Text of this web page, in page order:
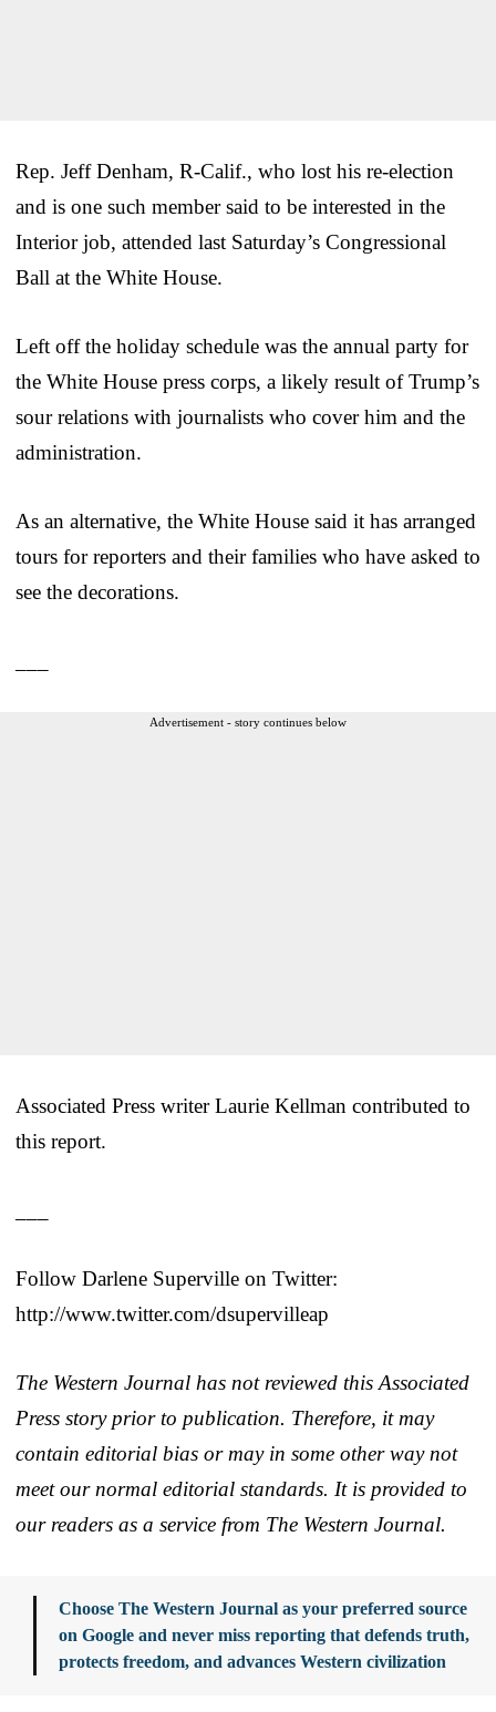
Rep. Jeff Denham, R-Calif., who lost his re-election
and is one such member said to be interested in the
Interior job, attended last Saturday’s Congressional
Ball at the White House.
Left off the holiday schedule was the annual party for
the White House press corps, a likely result of Trump’s
sour relations with journalists who cover him and the
administration.
As an alternative, the White House said it has arranged
tours for reporters and their families who have asked to
see the decorations.
Advertisement - story continues below
Associated Press writer Laurie Kellman contributed to
this report.
Follow Darlene Superville on Twitter:
http://www.twitter.com/dsupervilleap
The Western Journal has not reviewed this Associated
Press story prior to publication. Therefore, it may
contain editorial bias or may in some other way not
meet our normal editorial standards. It is provided to
our readers as a service from The Western Journal.
Choose The Western Journal as your preferred source
on Google and never miss reporting that defends truth,
protects freedom, and advances Western civilization